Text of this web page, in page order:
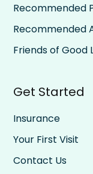
Recommended
Recommended
Friends of Good
Get Started
Insurance
Your First Visit
Contact Us